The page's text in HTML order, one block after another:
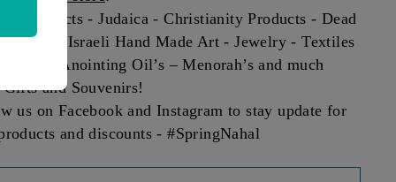
Products - Judaica - Christianity Products - Dead
- Israeli Hand Made Art - Jewelry - Textiles
- Anointing Oil’s – Menorah’s and much
Gifts and Souvenirs!
us on Facebook and Instagram to stay update for
and discounts - #SpringNahal